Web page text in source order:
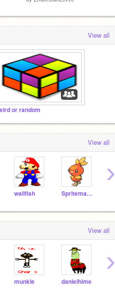
View all
or random
View all
wallfish Spriteman22
›
View all
munkle danielhime
›